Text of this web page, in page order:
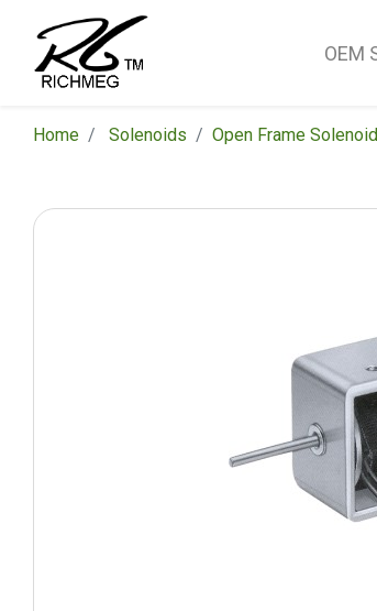
OEM
Home Solenoids ​Open Frame Solenoid